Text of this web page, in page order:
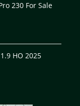
230 For Sale
HO 2025